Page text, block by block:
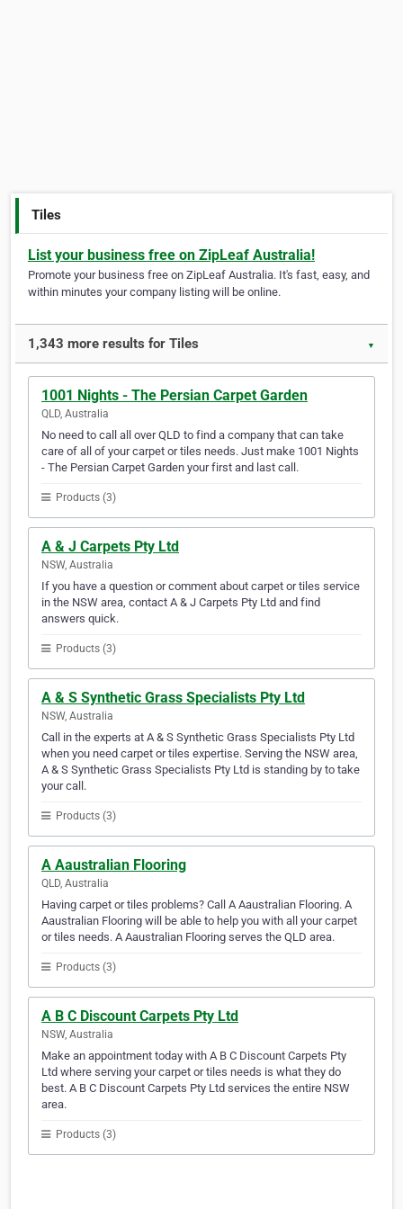
Tiles
List your business free on ZipLeaf Australia!
Promote your business free on ZipLeaf Australia. It's fast, easy, and
within minutes your company listing will be online.
1,343 more results for Tiles ▼
1001 Nights - The Persian Carpet Garden
QLD, Australia
No need to call all over QLD to find a company that can take
care of all of your carpet or tiles needs. Just make 1001 Nights
- The Persian Carpet Garden your first and last call.
Products (3)
A & J Carpets Pty Ltd
NSW, Australia
If you have a question or comment about carpet or tiles service
in the NSW area, contact A & J Carpets Pty Ltd and find
answers quick.
Products (3)
A & S Synthetic Grass Specialists Pty Ltd
NSW, Australia
Call in the experts at A & S Synthetic Grass Specialists Pty Ltd
when you need carpet or tiles expertise. Serving the NSW area,
A & S Synthetic Grass Specialists Pty Ltd is standing by to take
your call.
Products (3)
A Aaustralian Flooring
QLD, Australia
Having carpet or tiles problems? Call A Aaustralian Flooring. A
Aaustralian Flooring will be able to help you with all your carpet
or tiles needs. A Aaustralian Flooring serves the QLD area.
Products (3)
A B C Discount Carpets Pty Ltd
NSW, Australia
Make an appointment today with A B C Discount Carpets Pty
Ltd where serving your carpet or tiles needs is what they do
best. A B C Discount Carpets Pty Ltd services the entire NSW
area.
Products (3)